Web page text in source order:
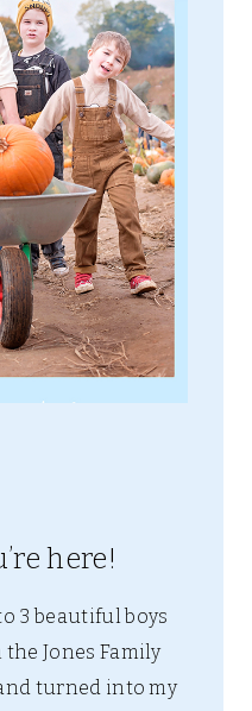
here!
3 beautiful boys
the Jones Family
turned into my